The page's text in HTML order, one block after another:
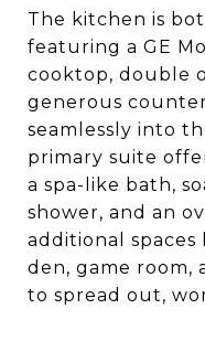
The kitchen is
featuring a GE
cooktop, double
generous
seamlessly into
primary suite
a spa-like bath,
shower, and an
additional
den, game room,
to spread out,